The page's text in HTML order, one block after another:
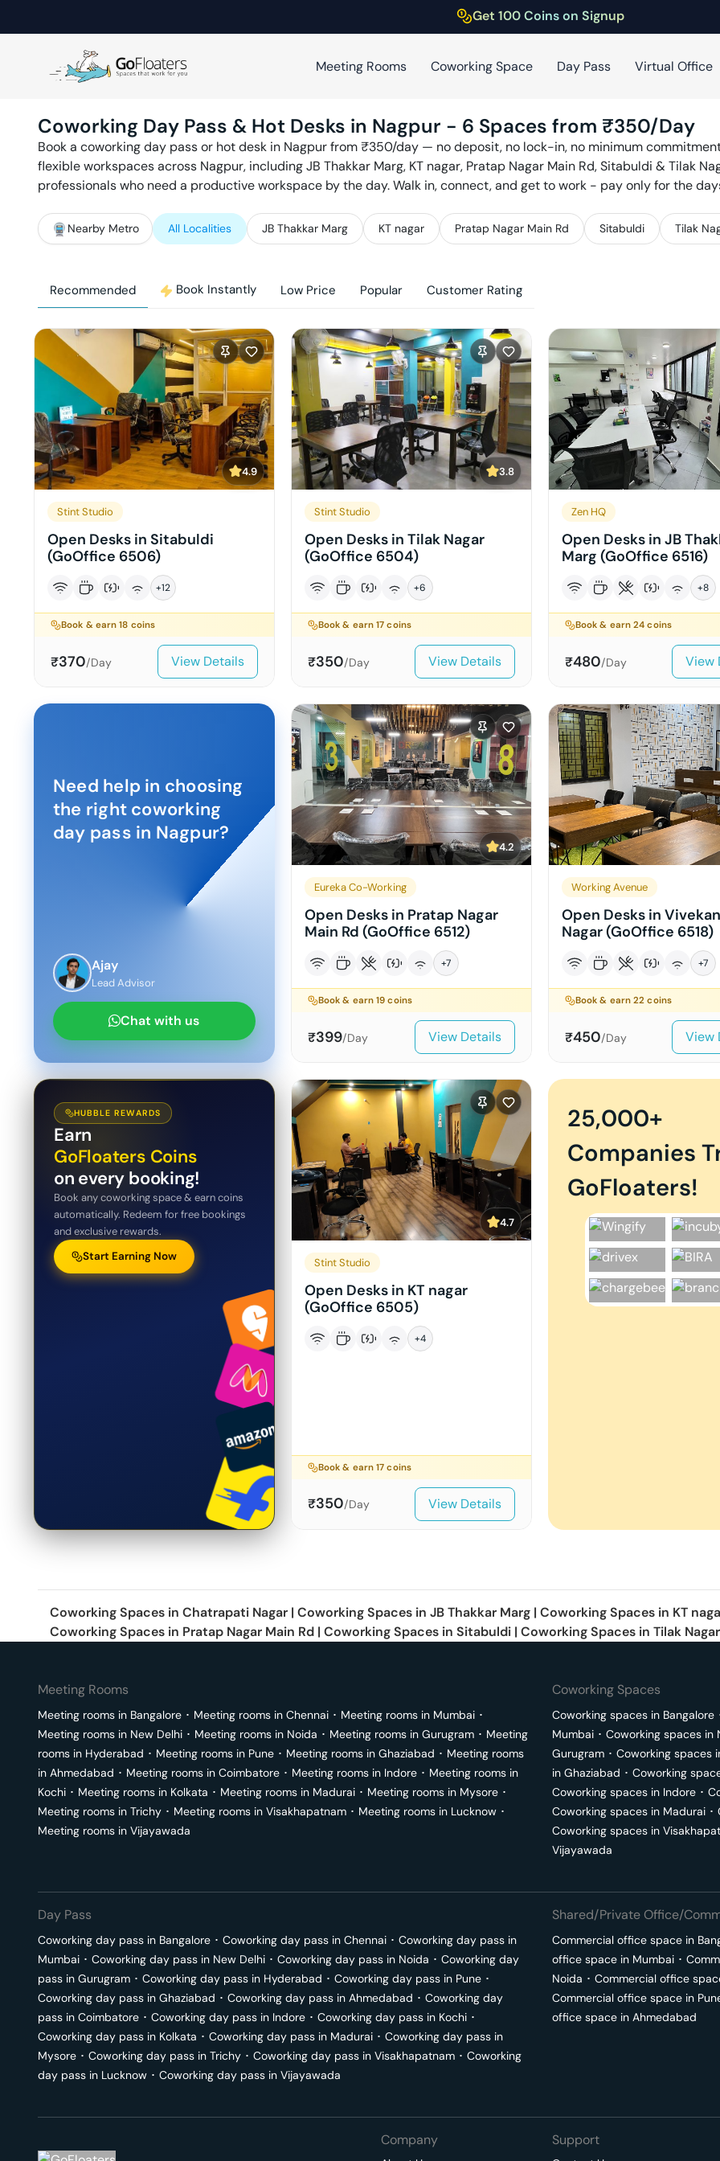
Get 100 Coins on Signup
Meeting Rooms Coworking Space Day Pass Virtual Office
Coworking Day Pass & Hot Desks in Nagpur - 6 Spaces from ₹350/Day
Book a coworking day pass or hot desk in Nagpurfrom ₹350/day — no deposit, no lock-in, no minimum
flexible workspaces across Nagpur, includingJB Thakkar Marg, KT nagar, Pratap Nagar Main Rd, Sitabuldi & Tilak
professionals who need a productive workspace by the day. Walk in, connect, and get to work - pay only for the
Nearby Metro All Localities JB Thakkar Marg KT nagar Pratap Nagar Main Rd Sitabuldi Tilak
Recommended Book Instantly Low Price Popular Customer Rating
4.9
Stint Studio
Open Desks in Sitabuldi
(GoOffice 6506)
+12
Book & earn18 coins
₹370/Day View Details
3.8
Stint Studio
Open Desks in Tilak Nagar
(GoOffice 6504)
+6
Book & earn17 coins
₹350/Day View Details
Zen HQ
Open Desks in JB
Marg (GoOffice 6516)
+8
Book & earn24 coins
₹480/Day View
Need help in choosing
the right coworking
day pass in Nagpur?
Ajay
Lead Advisor
Chat with us
4.2
Eureka Co-Working
Open Desks in Pratap Nagar
Main Rd (GoOffice 6512)
+7
Book & earn19 coins
₹399/Day View Details
Working Avenue
Open Desks in
Nagar (GoOffice 6518)
+7
Book & earn22 coins
₹450/Day View
HUBBLE REWARDS
Earn
GoFloaters Coins
on every booking!
Book any coworking space & earn coins
automatically. Redeem for free bookings
and exclusive rewards.
Start Earning Now
4.7
Stint Studio
Open Desks in KT nagar
(GoOffice 6505)
+4
Book & earn17 coins
₹350/Day View Details
25,000+
Companies
GoFloaters!
Coworking Spaces in Chatrapati Nagar | Coworking Spaces in JB Thakkar Marg | Coworking Spaces in KT
Coworking Spaces in Pratap Nagar Main Rd | Coworking Spaces in Sitabuldi | Coworking Spaces in Tilak Nagar
Meeting Rooms
Meeting rooms in Bangalore ･ Meeting rooms in Chennai ･ Meeting rooms in Mumbai ･
Meeting rooms in New Delhi ･ Meeting rooms in Noida ･ Meeting rooms in Gurugram ･ Meeting
rooms in Hyderabad ･ Meeting rooms in Pune ･ Meeting rooms in Ghaziabad ･ Meeting rooms
in Ahmedabad ･ Meeting rooms in Coimbatore ･ Meeting rooms in Indore ･ Meeting rooms in
Kochi ･ Meeting rooms in Kolkata ･ Meeting rooms in Madurai ･ Meeting rooms in Mysore ･
Meeting rooms in Trichy ･ Meeting rooms in Visakhapatnam ･ Meeting rooms in Lucknow ･
Meeting rooms in Vijayawada
Coworking Spaces
Coworking spaces in Bangalore
Mumbai ･ Coworking spaces in
Gurugram ･ Coworking spaces
in Ghaziabad ･ Coworking
Coworking spaces in Indore ･
Coworking spaces in Madurai ･
Coworking spaces in
Vijayawada
Day Pass
Coworking day pass in Bangalore ･ Coworking day pass in Chennai ･ Coworking day pass in
Mumbai ･ Coworking day pass in New Delhi ･ Coworking day pass in Noida ･ Coworking day
pass in Gurugram ･ Coworking day pass in Hyderabad ･ Coworking day pass in Pune ･
Coworking day pass in Ghaziabad ･ Coworking day pass in Ahmedabad ･ Coworking day
pass in Coimbatore ･ Coworking day pass in Indore ･ Coworking day pass in Kochi ･
Coworking day pass in Kolkata ･ Coworking day pass in Madurai ･ Coworking day pass in
Mysore ･ Coworking day pass in Trichy ･ Coworking day pass in Visakhapatnam ･ Coworking
day pass in Lucknow ･ Coworking day pass in Vijayawada
Shared/Private Office/
Commercial office space in
office space in Mumbai ･
Noida ･ Commercial office
Commercial office space in
office space in Ahmedabad
Company Support